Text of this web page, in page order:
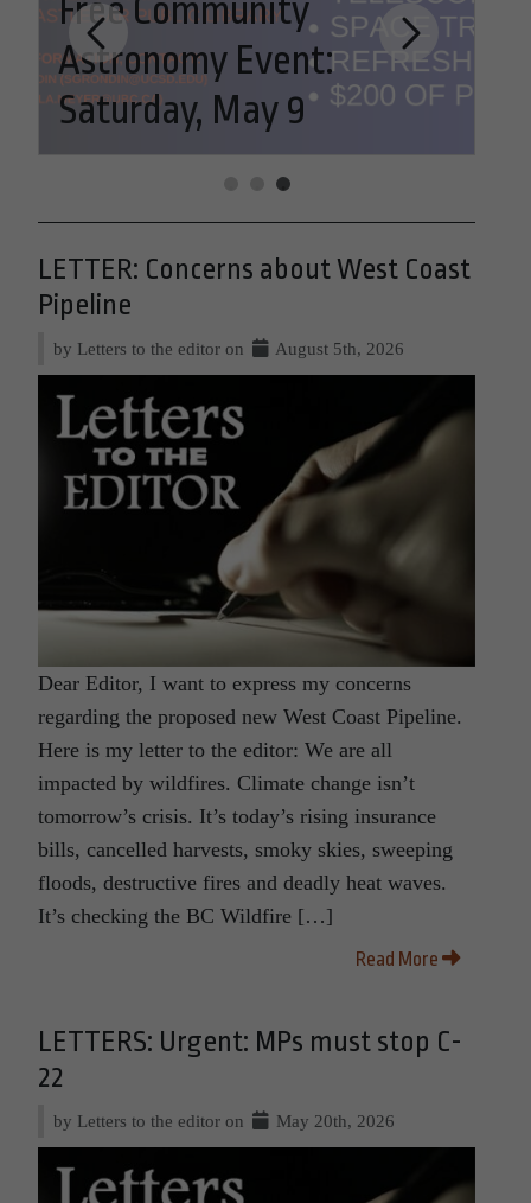
Free Community
Astronomy Event:
Saturday, May 9
LETTER: Concerns about West Coast
Pipeline
by Letters to the editor on August 5th, 2026
Dear Editor, I want to express my concerns
regarding the proposed new West Coast Pipeline.
Here is my letter to the editor: We are all
impacted by wildfires. Climate change isn’t
tomorrow’s crisis. It’s today’s rising insurance
bills, cancelled harvests, smoky skies, sweeping
floods, destructive fires and deadly heat waves.
It’s checking the BC Wildfire […]
Read More
LETTERS: Urgent: MPs must stop C-
22
by Letters to the editor on May 20th, 2026